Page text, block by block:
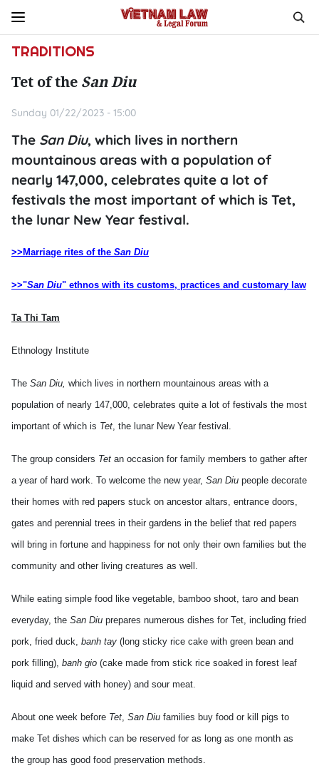
TRADITIONS
Tet of the San Diu
Sunday 01/22/2023 - 15:00
The San Diu, which lives in northern
mountainous areas with a population of
nearly 147,000, celebrates quite a lot of
festivals the most important of which is Tet,
the lunar New Year festival.
>>Marriage rites of the San Diu
>>"San Diu" ethnos with its customs, practices and customary law
Ta Thi Tam
Ethnology Institute
The San Diu, which lives in northern mountainous areas with a
population of nearly 147,000, celebrates quite a lot of festivals the most
important of which is Tet, the lunar New Year festival.
The group considers Tet an occasion for family members to gather after
a year of hard work. To welcome the new year, San Diu people decorate
their homes with red papers stuck on ancestor altars, entrance doors,
gates and perennial trees in their gardens in the belief that red papers
will bring in fortune and happiness for not only their own families but the
community and other living creatures as well.
While eating simple food like vegetable, bamboo shoot, taro and bean
everyday, the San Diu prepares numerous dishes for Tet, including fried
pork, fried duck, banh tay (long sticky rice cake with green bean and
pork filling), banh gio (cake made from stick rice soaked in forest leaf
liquid and served with honey) and sour meat.
About one week before Tet, San Diu families buy food or kill pigs to
make Tet dishes which can be reserved for as long as one month as
the group has good food preservation methods.